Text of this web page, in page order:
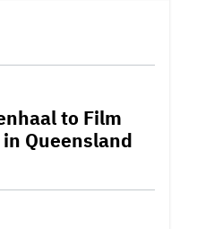
to Film
in Queensland